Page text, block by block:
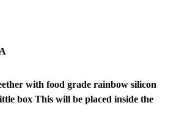
with food grade rainbow silicon
box This will be placed inside the